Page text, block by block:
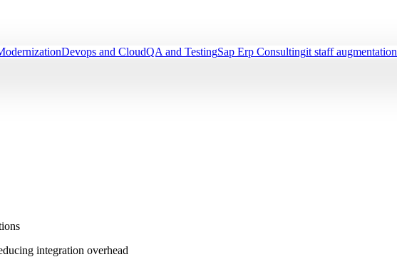
Devops and CloudQA and TestingSap Erp Consultingit staff augmentation
integration overhead